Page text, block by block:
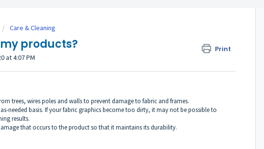
Care & Cleaning
products? Print
at 4:07 PM
trees, wires poles and walls to prevent damage to fabric and frames.
needed basis. If your fabric graphics become too dirty, it may not be possible to
results.
that occurs to the product so that it maintains its durability.